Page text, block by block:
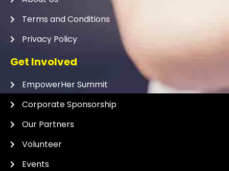
Terms and Conditions
Privacy Policy
Get Involved
EmpowerHer Summit
Corporate Sponsorship
Our Partners
Volunteer
Events